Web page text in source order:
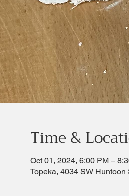
Time &
Oct 01, 2024, 6:00 PM –
Topeka, 4034 SW